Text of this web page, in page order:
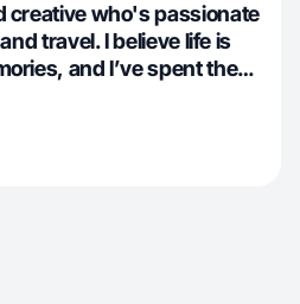
creative who's passionate
travel. I believe life is
and I’ve spent the
my love for
media career. I’m a
loves to create beauty